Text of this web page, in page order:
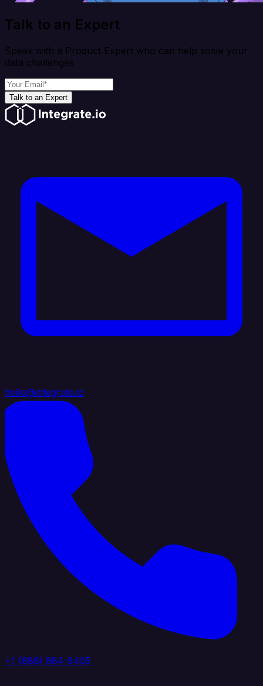
Talk to an Expert
Speak with a Product Expert who can help solve your
data challenges
Talk to an Expert
hello@integrate.io
+1 (888) 884 6405